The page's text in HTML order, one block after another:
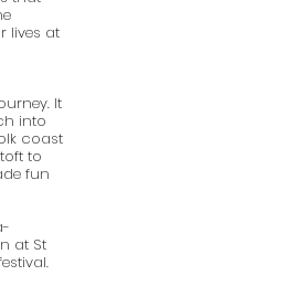
lives at
It
into
coast
to
fun
at St